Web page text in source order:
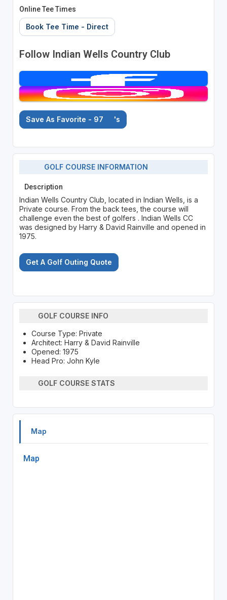
Online Tee Times
Book Tee Time - Direct
Follow Indian Wells Country Club
Save As Favorite - 97 's
GOLF COURSE INFORMATION
Description
Indian Wells Country Club, located in Indian Wells, is a
Private course. From the back tees, the course will
challenge even the best of golfers . Indian Wells CC
was designed by Harry & David Rainville and opened in
1975.
Get A Golf Outing Quote
GOLF COURSE INFO
Course Type: Private
Architect: Harry & David Rainville
Opened: 1975
Head Pro: John Kyle
GOLF COURSE STATS
Map
Map